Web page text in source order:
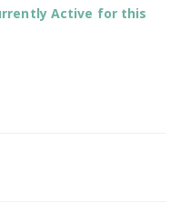
Active for this